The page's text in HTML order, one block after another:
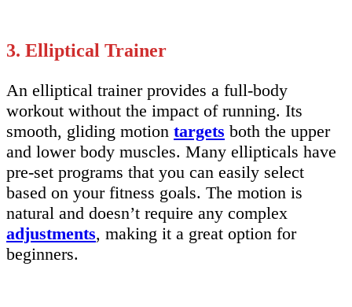
3. Elliptical Trainer
An elliptical trainer provides a full-body
workout without the impact of running. Its
smooth, gliding motion targets both the upper
and lower body muscles. Many ellipticals have
pre-set programs that you can easily select
based on your fitness goals. The motion is
natural and doesn’t require any complex
adjustments, making it a great option for
beginners.